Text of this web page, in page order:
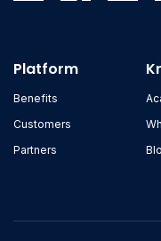
Platform
Benefits
Customers
Partners